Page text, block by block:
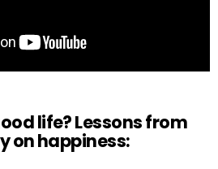
life? Lessons from
on happiness: